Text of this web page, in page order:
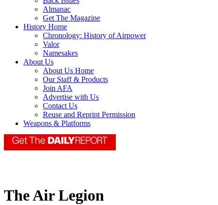
Almanac
Get The Magazine
History Home
Chronology: History of Airpower
Valor
Namesakes
About Us
About Us Home
Our Staff & Products
Join AFA
Advertise with Us
Contact Us
Reuse and Reprint Permission
Weapons & Platforms
The Air Legion